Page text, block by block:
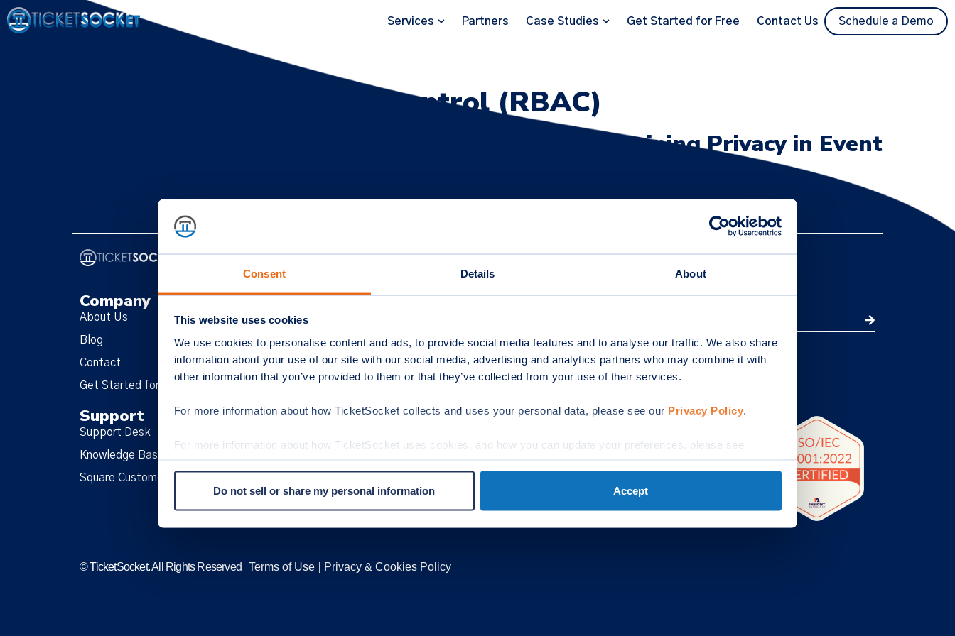
Consent Details About
This website uses cookies
We use cookies to personalise content and ads, to provide social media features and to analyse our traffic. We also share
information about your use of our site with our social media, advertising and analytics partners who may combine it with
other information that you’ve provided to them or that they’ve collected from your use of their services.
For more information about how TicketSocket collects and uses your personal data, please see our Privacy Policy.
For more information about how TicketSocket uses cookies, and how you can update your preferences, please see
ourCookie Policy.
Do not sell or share my personal information Accept
Services Partners Case Studies Get Started for Free Contact Us Schedule a Demo
role-based access control (RBAC)
Your Ticketing, Your Data: Best Practices for Maintaining Privacy in Event
Event organizers must prioritize data ownership and privacy by design in ticketing. Implement RBAC, GDPR/CCPA compliance, encryption, MFA/SSO, audit
logs, and breach plans to secure attendee data and build trust.
Company
About Us
Blog
Contact
Get Started for Free
Connect
LinkedIn
Facebook
Twitter
Instagram
Support
Support Desk
Knowledge Base
Square Customer
Legal
Opt Out Form
Subscribe for insights
Have a Question?
support@ticketsocket.com
Partnership / Press Inquires
Sales@ticketsocket.com
© TicketSocket. All Rights Reserved Terms of Use Privacy & Cookies Policy